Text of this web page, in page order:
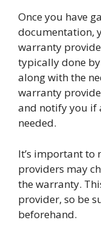
Once you have
documentation,
warranty
typically done
along with the
warranty
and notify you if
needed.
It’s important to
providers may
the warranty.
provider, so be
beforehand.